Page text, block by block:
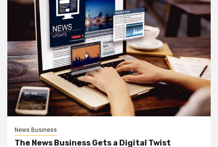
News Business
The News Business Gets a Digital Twist